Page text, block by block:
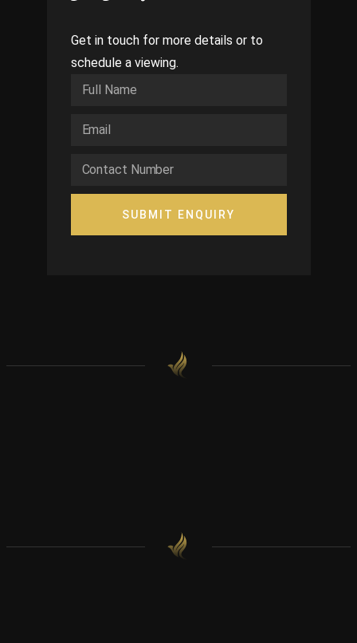
Get in touch for more details or to
schedule a viewing.
SUBMIT ENQUIRY